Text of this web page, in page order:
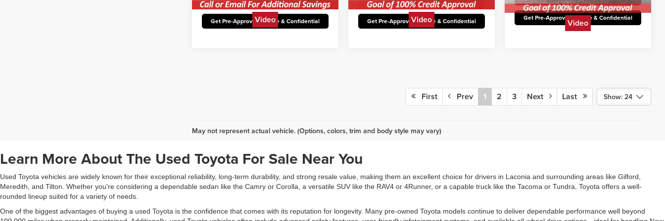
Available 34,036 mi Ext. Int.
Unlock Today’s Best Price
Available 30,649 mi Ext. Int.
Unlock Today’s Best Price
Available 12,450 mi Ext.
Unlock Today’s Best Price
First
May not represent actual vehicle. (Options, colors, trim and body style may vary)
Learn More About The Used Toyota For Sale Near You
Used Toyota vehicles are widely known for their exceptional reliability, long-term durability, and strong resale value, making them an excellent choice for drivers in Laconia and surrounding areas like Gilford,
Meredith, and Tilton. Whether you're considering a dependable sedan like the Camry or Corolla, a versatile SUV like the RAV4 or 4Runner, or a capable truck like the Tacoma or Tundra, Toyota offers a well-